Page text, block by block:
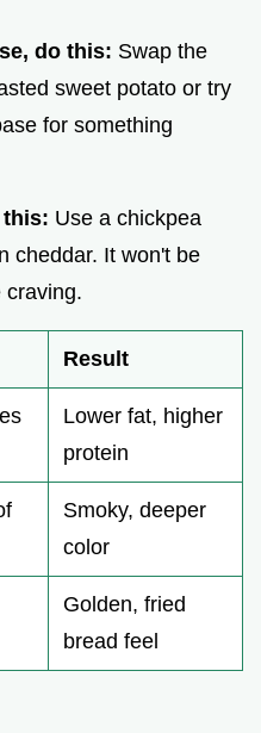
do this: Swap the
sweet potato or try
for something
this: Use a chickpea
cheddar. It won't be
craving.
Result
Lower fat, higher
protein
Smoky, deeper
color
Golden, fried
bread feel